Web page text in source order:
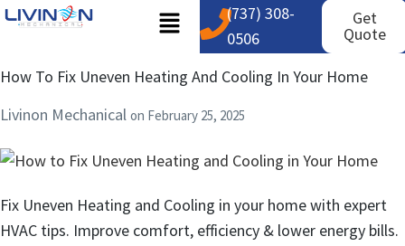
(737) 308-
0506
Get
Quote
How To Fix Uneven Heating And Cooling In Your Home
Livinon Mechanical on February 25, 2025
Fix Uneven Heating and Cooling in your home with expert
HVAC tips. Improve comfort, efficiency & lower energy bills.